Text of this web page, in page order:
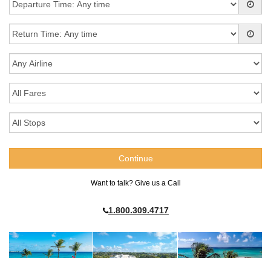
Want to talk? Give us a Call
1.800.309.4717